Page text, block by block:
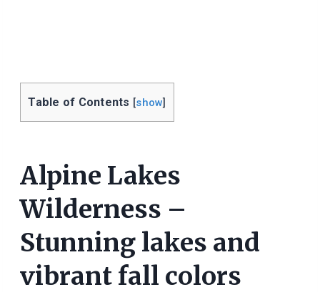
Table of Contents [show]
Alpine Lakes
Wilderness –
Stunning lakes and
vibrant fall colors